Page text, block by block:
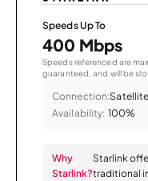
Speeds Up To
400 Mbps
Speeds referenced are
guaranteed, and will be
Connection:Satellite
Availability: 100%
Why
Starlink?
Starlink
traditional